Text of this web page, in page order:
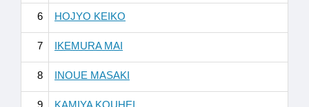
6 HOJYO KEIKO
7 IKEMURA MAI
8 INOUE MASAKI
9 KAMIYA KOUHEI